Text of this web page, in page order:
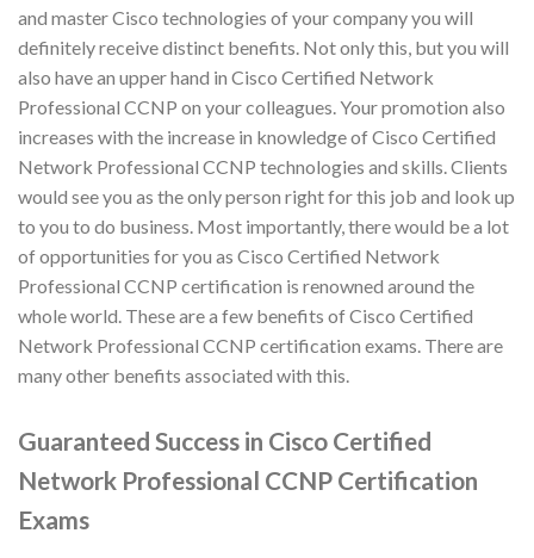
and master Cisco technologies of your company you will
definitely receive distinct benefits. Not only this, but you will
also have an upper hand in Cisco Certified Network
Professional CCNP on your colleagues. Your promotion also
increases with the increase in knowledge of Cisco Certified
Network Professional CCNP technologies and skills. Clients
would see you as the only person right for this job and look up
to you to do business. Most importantly, there would be a lot
of opportunities for you as Cisco Certified Network
Professional CCNP certification is renowned around the
whole world. These are a few benefits of Cisco Certified
Network Professional CCNP certification exams. There are
many other benefits associated with this.
Guaranteed Success in Cisco Certified
Network Professional CCNP Certification
Exams